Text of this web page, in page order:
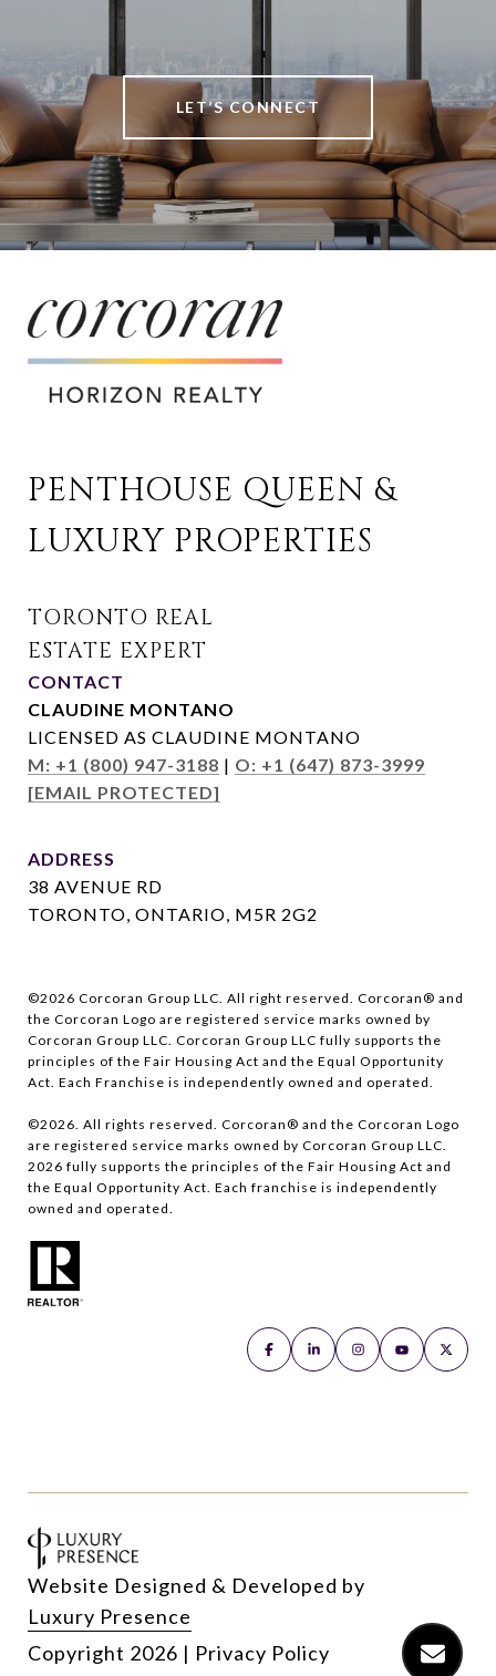
LET’S CONNECT
PENTHOUSE QUEEN &
LUXURY PROPERTIES
CONTACT
CLAUDINE MONTANO
LICENSED AS CLAUDINE MONTANO
M: +1 (800) 947-3188 | O: +1 (647) 873-3999
[EMAIL PROTECTED]
ADDRESS
38 AVENUE RD
TORONTO, ONTARIO, M5R 2G2
©2026 Corcoran Group LLC. All right reserved. Corcoran® and
the Corcoran Logo are registered service marks owned by
Corcoran Group LLC. Corcoran Group LLC fully supports the
principles of the Fair Housing Act and the Equal Opportunity
Act. Each Franchise is independently owned and operated.
©2026 . All rights reserved. Corcoran® and the Corcoran Logo
are registered service marks owned by Corcoran Group LLC.
2026 fully supports the principles of the Fair Housing Act and
the Equal Opportunity Act. Each franchise is independently
owned and operated.
Website Designed & Developed by
Luxury Presence
Copyright 2026 | Privacy Policy